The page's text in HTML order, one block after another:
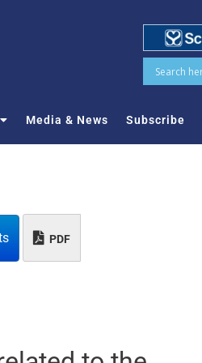
Media & News Subscribe
PDF